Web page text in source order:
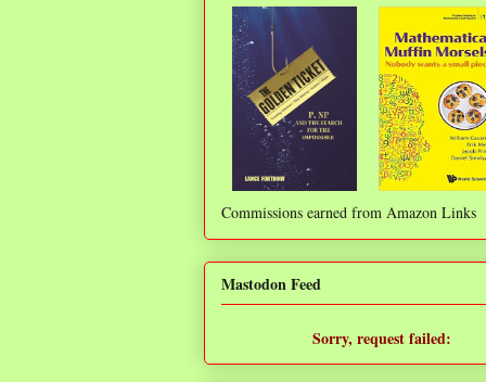
Commissions earned from Amazon Links
Mastodon Feed
Sorry, request failed: